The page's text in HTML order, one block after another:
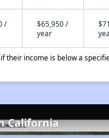
/
$65,950 /
year
income is below a
California